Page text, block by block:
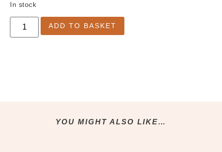
All Accessories
Jewellery
Sweatshirts
In stock
ADD TO BASKET
YOU MIGHT ALSO LIKE…